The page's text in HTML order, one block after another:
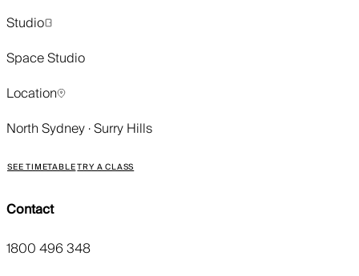
Studio
Space Studio
Location
North Sydney · Surry Hills
SEE TIMETABLETRY A CLASS
Contact
1800 496 348